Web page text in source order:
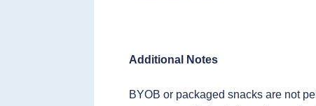
Additional Notes
BYOB or packaged snacks are not